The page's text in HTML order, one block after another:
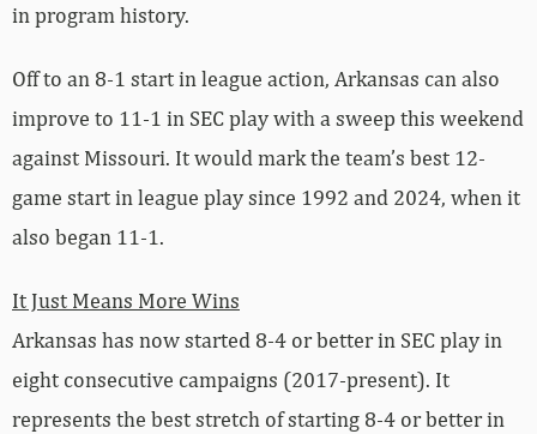
in program history.
Off to an 8-1 start in league action, Arkansas can also
improve to 11-1 in SEC play with a sweep this weekend
against Missouri. It would mark the team’s best 12-
game start in league play since 1992 and 2024, when it
also began 11-1.
It Just Means More Wins
Arkansas has now started 8-4 or better in SEC play in
eight consecutive campaigns (2017-present). It
represents the best stretch of starting 8-4 or better in